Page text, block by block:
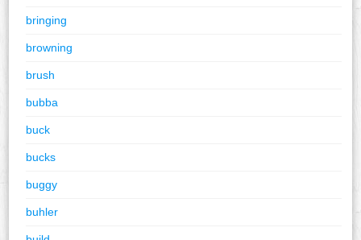
bringing
browning
brush
bubba
buck
bucks
buggy
buhler